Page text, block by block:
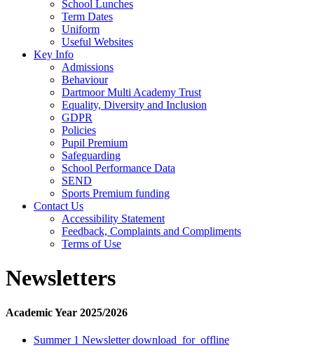
School Lunches
Term Dates
Uniform
Useful Websites
Key Info
Admissions
Behaviour
Dartmoor Multi Academy Trust
Equality, Diversity and Inclusion
GDPR
Policies
Pupil Premium
Safeguarding
School Performance Data
SEND
Sports Premium funding
Contact Us
Accessibility Statement
Feedback, Complaints and Compliments
Terms of Use
Newsletters
Academic Year 2025/2026
Summer 1 Newsletterdownload_for_offline